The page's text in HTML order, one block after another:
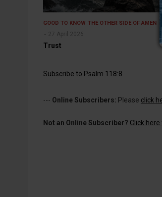
GOOD TO KNOW THE OTHER SIDE OF AMEN
27 April 2026
Trust
Subscribe to Psalm 118:8
--- Online Subscribers: Please click
Not an Online Subscriber? Click